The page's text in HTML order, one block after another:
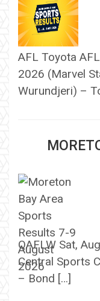
AFL Toyota
2026 (Marvel
Wurundjeri) –
QAFLW Sat,
Central Sports
– Bond […]